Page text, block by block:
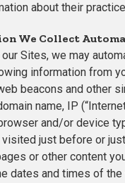
about their
We Collect
Sites, we may
information from
beacons and other
name, IP
and/or device
just before or
or other content
dates and times of